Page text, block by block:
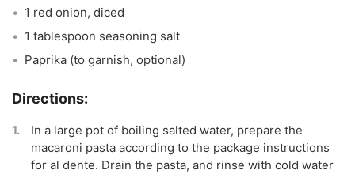
1 red onion, diced
1 tablespoon seasoning salt
Paprika (to garnish, optional)
In a large pot of boiling salted water, prepare the
macaroni pasta according to the package instructions
for al dente. Drain the pasta, and rinse with cold water